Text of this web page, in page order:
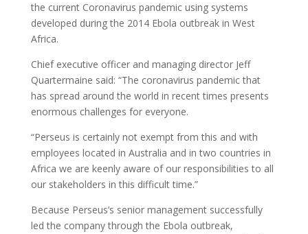
the current Coronavirus pandemic using systems
developed during the 2014 Ebola outbreak in West
Africa.
Chief executive officer and managing director Jeff
Quartermaine said: “The coronavirus pandemic that
has spread around the world in recent times presents
enormous challenges for everyone.
“Perseus is certainly not exempt from this and with
employees located in Australia and in two countries in
Africa we are keenly aware of our responsibilities to all
our stakeholders in this difficult time.”
Because Perseus’s senior management successfully
led the company through the Ebola outbreak,